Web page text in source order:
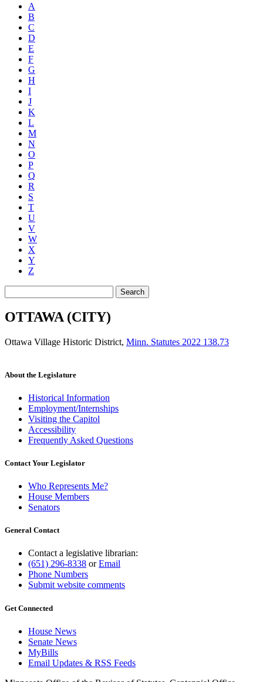
A
B
C
D
E
F
G
H
I
J
K
L
M
N
O
P
Q
R
S
T
U
V
W
X
Y
Z
Search
OTTAWA (CITY)
Ottawa Village Historic District, Minn. Statutes 2022 138.73
About the Legislature
Historical Information
Employment/Internships
Visiting the Capitol
Accessibility
Frequently Asked Questions
Contact Your Legislator
Who Represents Me?
House Members
Senators
General Contact
Contact a legislative librarian:
(651) 296-8338 orEmail
Phone Numbers
Submit website comments
Get Connected
House News
Senate News
MyBills
Email Updates & RSS Feeds